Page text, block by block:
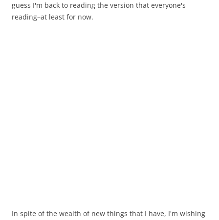
guess I'm back to reading the version that everyone's
reading–at least for now.
In spite of the wealth of new things that I have, I'm wishing